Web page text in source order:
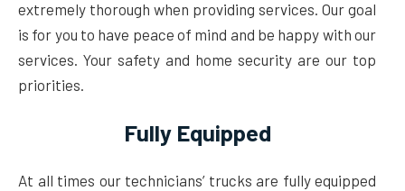
extremely thorough when providing services. Our goal
is for you to have peace of mind and be happy with our
services. Your safety and home security are our top
priorities.
Fully Equipped
At all times our technicians’ trucks are fully equipped